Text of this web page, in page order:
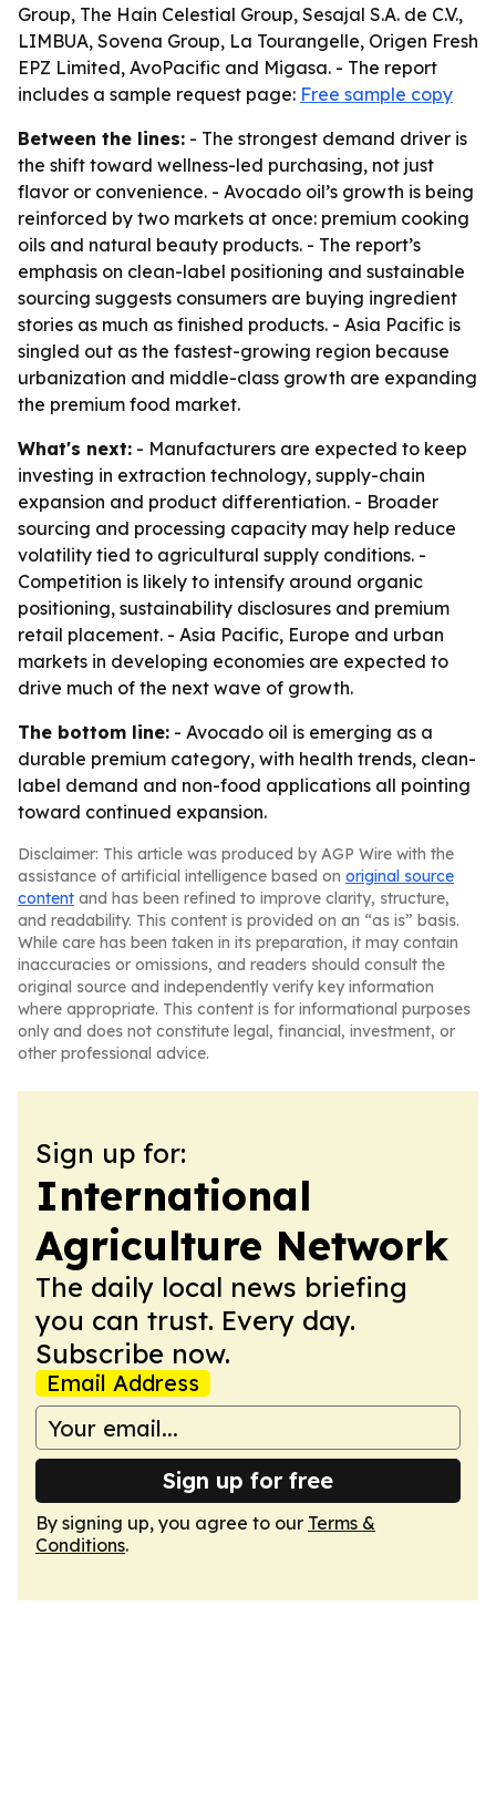
Group, The Hain Celestial Group, Sesajal S.A. de C.V.,
LIMBUA, Sovena Group, La Tourangelle, Origen Fresh
EPZ Limited, AvoPacific and Migasa. - The report
includes a sample request page: Free sample copy
Between the lines: - The strongest demand driver is
the shift toward wellness-led purchasing, not just
flavor or convenience. - Avocado oil’s growth is being
reinforced by two markets at once: premium cooking
oils and natural beauty products. - The report’s
emphasis on clean-label positioning and sustainable
sourcing suggests consumers are buying ingredient
stories as much as finished products. - Asia Pacific is
singled out as the fastest-growing region because
urbanization and middle-class growth are expanding
the premium food market.
What's next: - Manufacturers are expected to keep
investing in extraction technology, supply-chain
expansion and product differentiation. - Broader
sourcing and processing capacity may help reduce
volatility tied to agricultural supply conditions. -
Competition is likely to intensify around organic
positioning, sustainability disclosures and premium
retail placement. - Asia Pacific, Europe and urban
markets in developing economies are expected to
drive much of the next wave of growth.
The bottom line: - Avocado oil is emerging as a
durable premium category, with health trends, clean-
label demand and non-food applications all pointing
toward continued expansion.
Disclaimer: This article was produced by AGP Wire with the
assistance of artificial intelligence based on original source
content and has been refined to improve clarity, structure,
and readability. This content is provided on an “as is” basis.
While care has been taken in its preparation, it may contain
inaccuracies or omissions, and readers should consult the
original source and independently verify key information
where appropriate. This content is for informational purposes
only and does not constitute legal, financial, investment, or
other professional advice.
Sign up for:
International
Agriculture Network
The daily local news briefing
you can trust. Every day.
Subscribe now.
Email Address
Sign up for free
By signing up, you agree to our Terms &
Conditions.